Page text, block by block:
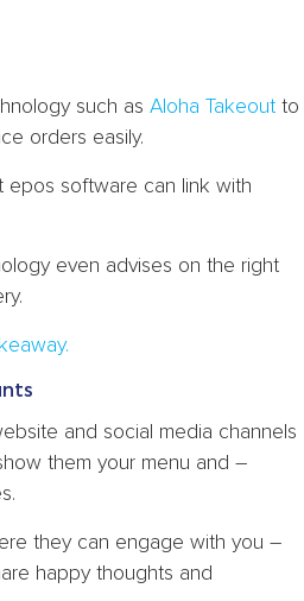
such as Aloha Takeout to
orders easily.
epos software can link with
even advises on the right
and social media channels
them your menu and –
they can engage with you –
happy thoughts and